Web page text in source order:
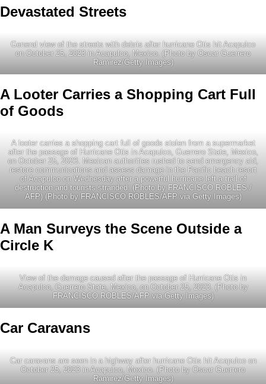
Devastated Streets
General view of the streets with debris after hurricane Otis hit Acapulco
on October 25, 2023 in Acapulco, Mexico. (Photo by Oscar Guerrero
Ramirez/Getty Images)
A Looter Carries a Shopping Cart Full
of Goods
A looter carries a shopping cart full of goods stolen from a supermarket
after the passage of Hurricane Otis in Acapulco, Guerrero State, Mexico,
on October 25, 2023. Mexican authorities rushed to send emergency aid,
restore communications and assess damage in the Pacific beach resort
of Acapulco on Wednesday after a powerful hurricane left a trail of
destruction and tourists stranded. (Photo by FRANCISCO ROBLES /
AFP) (Photo by FRANCISCO ROBLES/AFP via Getty Images)
A Man Surveys the Scene Outside a
Circle K
View of the damage caused after the passage of Hurricane Otis in
Acapulco, Guerrero State, Mexico, on October 25, 2023. (Photo by
FRANCISCO ROBLES/AFP via Getty Images)
Car Caravans
Car caravans are seen in a highway after hurricane Otis hit Acapulco on
October 25, 2023 in Acapulco, Mexico. (Photo by Oscar Guerrero
Ramirez/Getty Images)